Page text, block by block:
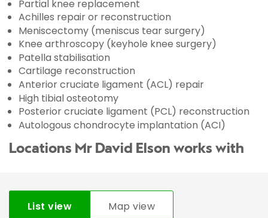
Partial knee replacement
Achilles repair or reconstruction
Meniscectomy (meniscus tear surgery)
Knee arthroscopy (keyhole knee surgery)
Patella stabilisation
Cartilage reconstruction
Anterior cruciate ligament (ACL) repair
High tibial osteotomy
Posterior cruciate ligament (PCL) reconstruction
Autologous chondrocyte implantation (ACI)
Locations Mr David Elson works with
List view Map view